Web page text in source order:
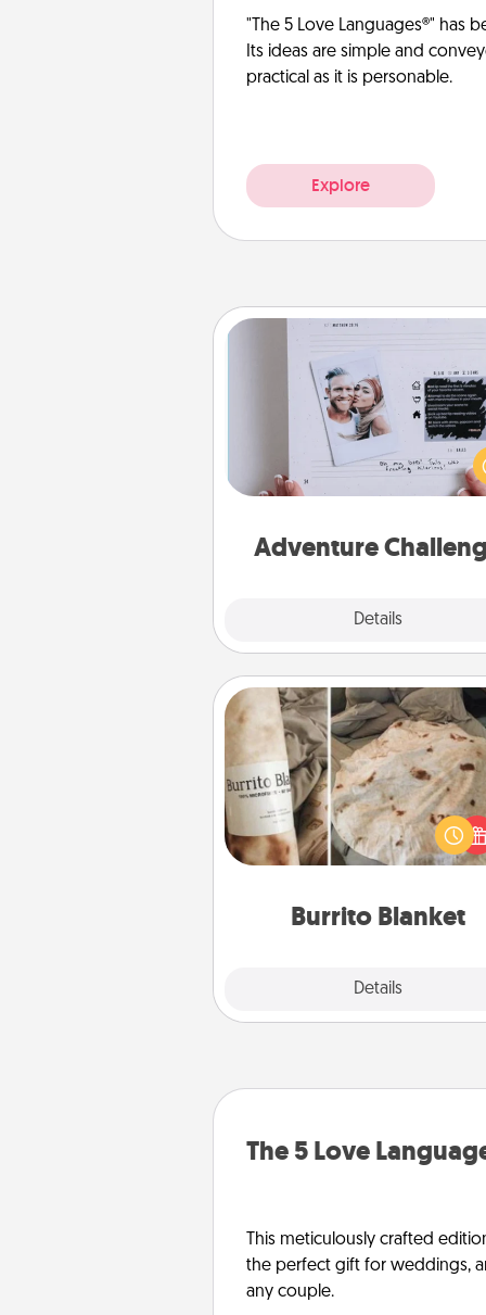
"The 5 Love Languages®" has
Its ideas are simple and
practical as it is personable.
Explore
Adventure
Details
Looking for a fun adventure
work even when "stay at
orders are in effect? Here's
tailor-made for you and your
Burrito Blanket
Details
Burrito Blanket
A Burrito Blanket makes the
gift for the foodie who loves to
The 5 Love
This meticulously crafted
the perfect gift for weddings,
any couple.